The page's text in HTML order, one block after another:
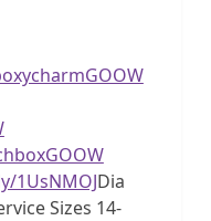
1UsNMOJDia
Sizes 14-